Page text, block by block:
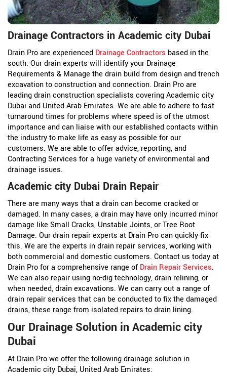
Drainage Contractors in Academic city Dubai
Drain Pro are experienced Drainage Contractors based in the
south. Our drain experts will identify your Drainage
Requirements & Manage the drain build from design and trench
excavation to construction and connection. Drain Pro are
leading drain construction specialists covering Academic city
Dubai and United Arab Emirates. We are able to adhere to fast
turnaround times for problems where speed is of the utmost
importance and can liaise with our established contacts within
the industry to make life as easy as possible for our
customers. We are able to offer advice, reporting, and
Contracting Services for a huge variety of environmental and
drainage issues.
Academic city Dubai Drain Repair
There are many ways that a drain can become cracked or
damaged. In many cases, a drain may have only incurred minor
damage like Small Cracks, Unstable Joints, or Tree Root
Damage. Our drain repair experts at Drain Pro can quickly fix
this. We are the experts in drain repair services, working with
both commercial and domestic customers. Contact us today at
Drain Pro for a comprehensive range of Drain Repair Services.
We can also repair using no-dig technology, drain relining, or
when needed, drain excavations. We can carry out a range of
drain repair services that can be conducted to fix the damaged
drains, these range from isolated repairs to drain lining.
Our Drainage Solution in Academic city
Dubai
At Drain Pro we offer the following drainage solution in
Academic city Dubai, United Arab Emirates: